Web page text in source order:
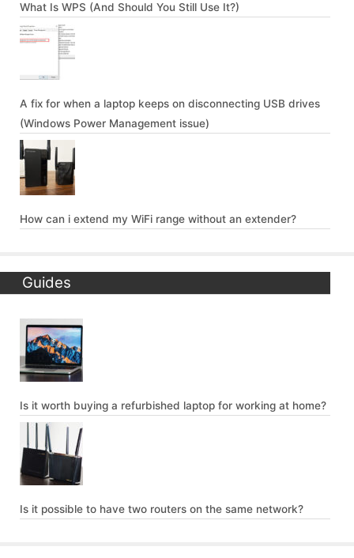
What Is WPS (And Should You Still Use It?)
A fix for when a laptop keeps on disconnecting USB drives
(Windows Power Management issue)
How can i extend my WiFi range without an extender?
Guides
Is it worth buying a refurbished laptop for working at home?
Is it possible to have two routers on the same network?